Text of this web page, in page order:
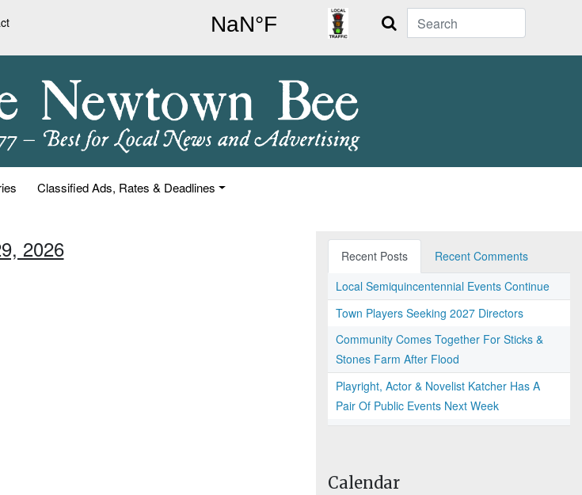
Search
Classified Ads, Rates & Deadlines
2026 Recent Posts
Recent Comments
Local Semiquincentennial Events Continue
Town Players Seeking 2027 Directors
Community Comes Together For Sticks &
Stones Farm After Flood
Playright, Actor & Novelist Katcher Has A
Pair Of Public Events Next Week
Calendar